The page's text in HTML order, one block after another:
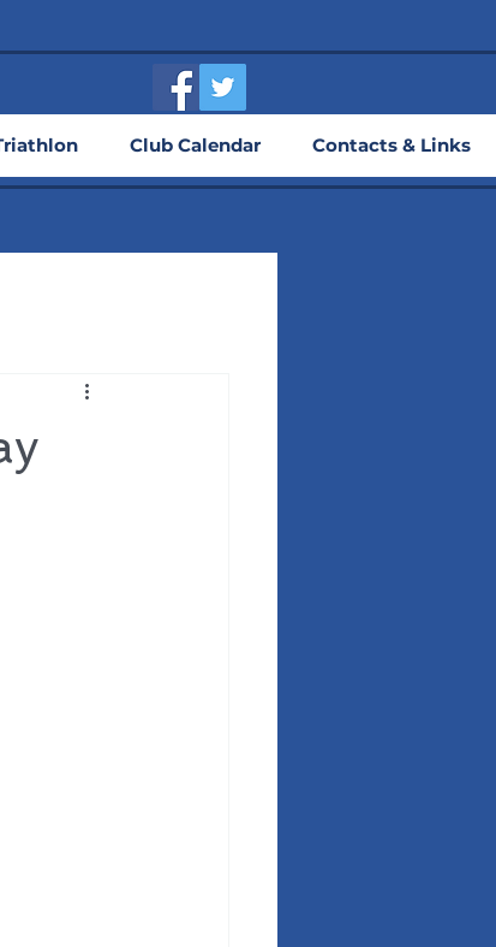
Club Calendar Contacts & Links